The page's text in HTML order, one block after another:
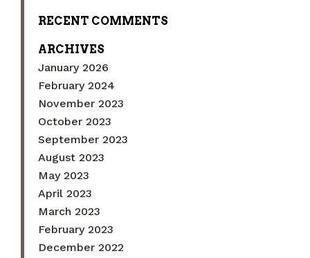
RECENT COMMENTS
ARCHIVES
January 2026
February 2024
November 2023
October 2023
September 2023
August 2023
May 2023
April 2023
March 2023
February 2023
December 2022